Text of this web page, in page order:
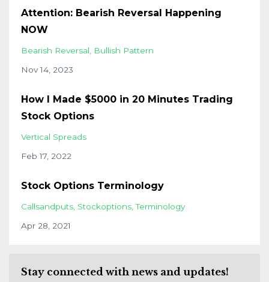
Attention: Bearish Reversal Happening
NOW
Bearish Reversal
Bullish Pattern
Nov 14, 2023
How I Made $5000 in 20 Minutes Trading
Stock Options
Vertical Spreads
Feb 17, 2022
Stock Options Terminology
Callsandputs Stockoptions Terminology
Apr 28, 2021
Stay connected with news and updates!